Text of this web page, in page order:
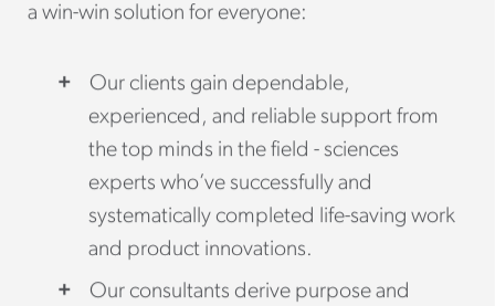
a win-win solution for everyone:
Our clients gain dependable,
experienced, and reliable support from
the top minds in the field - sciences
experts who’ve successfully and
systematically completed life-saving work
and product innovations.
Our consultants derive purpose and